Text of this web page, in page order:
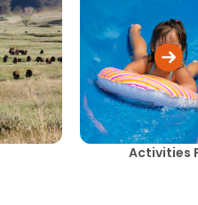
Activities